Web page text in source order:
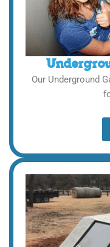
Our Underground